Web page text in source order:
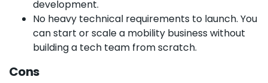
development.
No heavy technical requirements to launch. You
can start or scale a mobility business without
building a tech team from scratch.
Cons